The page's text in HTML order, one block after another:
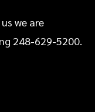
we are
248-629-5200.